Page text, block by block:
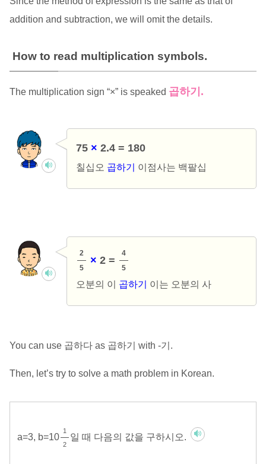
addition and subtraction, we will omit the details.
How to read multiplication symbols.
The multiplication sign “×” is speaked 곱하기 .
75 × 2.4 = 180
칠십오 곱하기 이점사는 백팔십
2
5
× 2 =
4
5
오분의 이 곱하기 이는 오분의 사
You can use 곱하다 as 곱하기 with -기.
Then, let’s try to solve a math problem in Korean.
a=3, b=10
1
2
일 때 다음의 값을 구하시오.